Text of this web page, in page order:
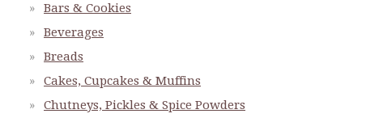
Bars & Cookies
Beverages
Breads
Cakes, Cupcakes & Muffins
Chutneys, Pickles & Spice Powders